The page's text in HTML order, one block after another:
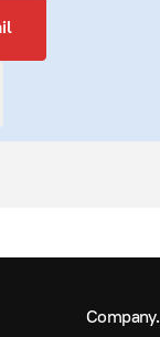
Company.